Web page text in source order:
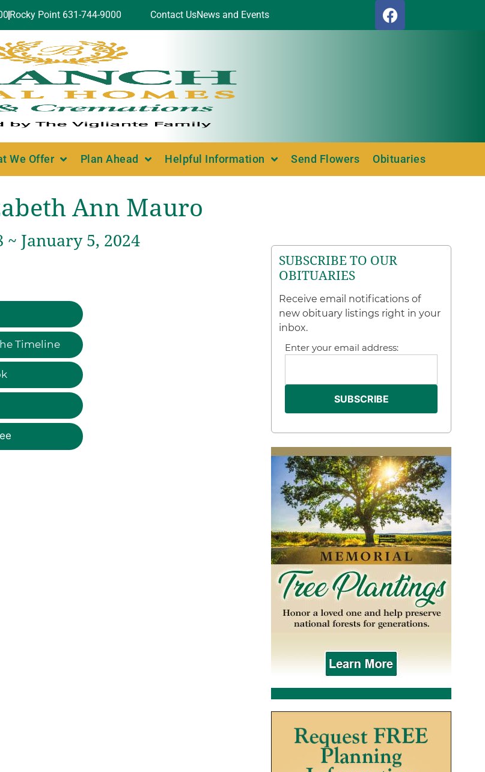
Rocky Point 631-744-9000 Contact UsNews and Events
We Offer Plan Ahead Helpful Information Send Flowers Obituaries
Ann Mauro
~ January 5, 2024
Timeline
SUBSCRIBE TO OUR
OBITUARIES
Receive email notifications of
new obituary listings right in your
inbox.
Enter your email address: